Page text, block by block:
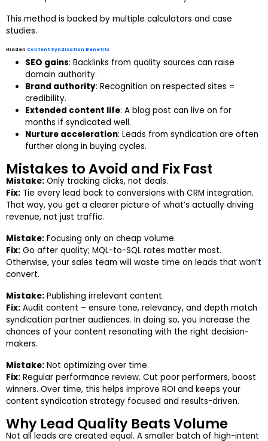
This method is backed by multiple calculators and case
studies.
Hidden Content Syndication Benefits
SEO gains: Backlinks from quality sources can raise
domain authority.
Brand authority: Recognition on respected sites =
credibility.
Extended content life: A blog post can live on for
months if syndicated well.
Nurture acceleration: Leads from syndication are often
further along in buying cycles.
Mistakes to Avoid and Fix Fast
Mistake: Only tracking clicks, not deals.
Fix: Tie every lead back to conversions with CRM integration.
That way, you get a clearer picture of what’s actually driving
revenue, not just traffic.
Mistake: Focusing only on cheap volume.
Fix: Go after quality; MQL-to-SQL rates matter most.
Otherwise, your sales team will waste time on leads that won’t
convert.
Mistake: Publishing irrelevant content.
Fix: Audit content – ensure tone, relevancy, and depth match
syndication partner audiences. In doing so, you increase the
chances of your content resonating with the right decision-
makers.
Mistake: Not optimizing over time.
Fix: Regular performance review. Cut poor performers, boost
winners. Over time, this helps improve ROI and keeps your
content syndication strategy focused and results-driven.
Why Lead Quality Beats Volume
Not all leads are created equal. A smaller batch of high-intent